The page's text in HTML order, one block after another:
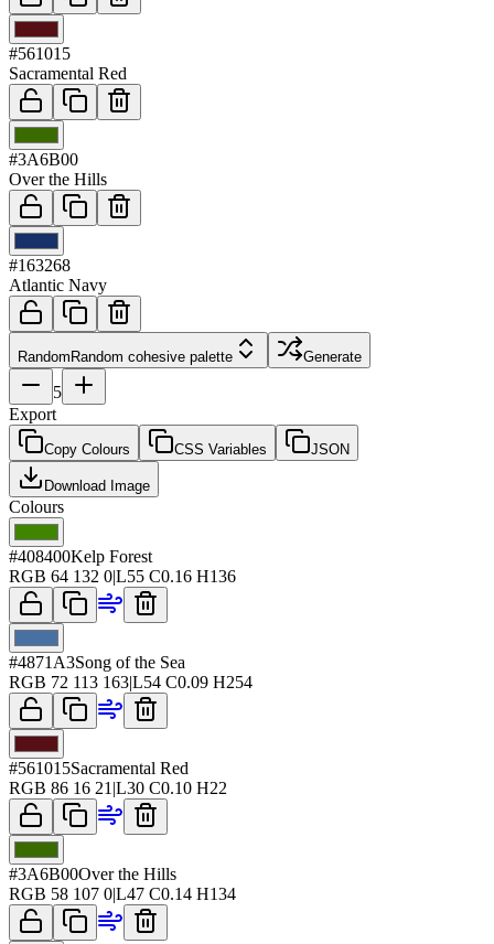
#561015
Sacramental Red
#3A6B00
Over the Hills
#163268
Atlantic Navy
RandomRandom cohesive palette Generate
5
Export
Copy Colours CSS Variables JSON
Download Image
Colours
#408400Kelp Forest
RGB 64 132 0|L55 C0.16 H136
#4871A3Song of the Sea
RGB 72 113 163|L54 C0.09 H254
#561015Sacramental Red
RGB 86 16 21 |L30 C0.10 H22
#3A6B00Over the Hills
RGB 58 107 0|L47 C0.14 H134